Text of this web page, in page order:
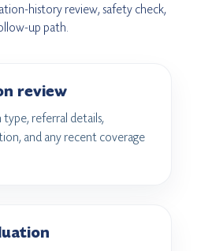
history review, safety check,
up path.
review
type, referral details,
and any recent coverage